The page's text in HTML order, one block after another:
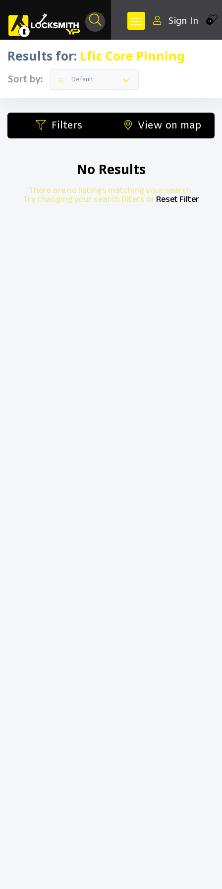
0
Sign In
Results for: Lfic Core Pinning
Sort by: Default
Filters View on map
No Results
There are no listings matching your search.
Try changing your search filters orReset Filter